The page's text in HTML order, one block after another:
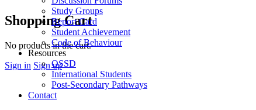
Shopping Cart
No products in the cart.
Sign in Sign up
Study Groups
Report Card
Student Achievement
Code of Behaviour
Resources
OSSD
International Students
Post-Secondary Pathways
Contact